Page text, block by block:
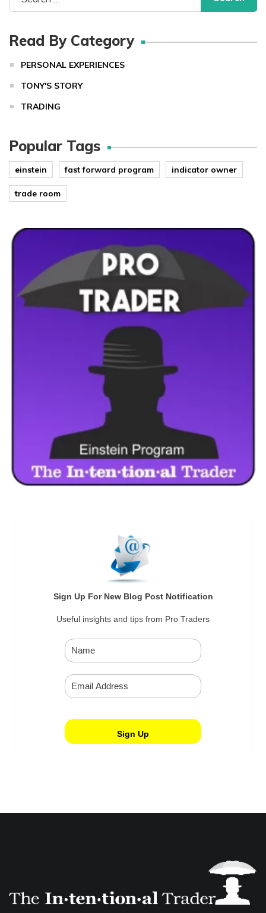
for:
Read By Category
PERSONAL EXPERIENCES
TONY'S STORY
TRADING
Popular Tags
einstein fast forward program indicator owner
trade room
Sign Up For New Blog Post Notification
Useful insights and tips from Pro Traders